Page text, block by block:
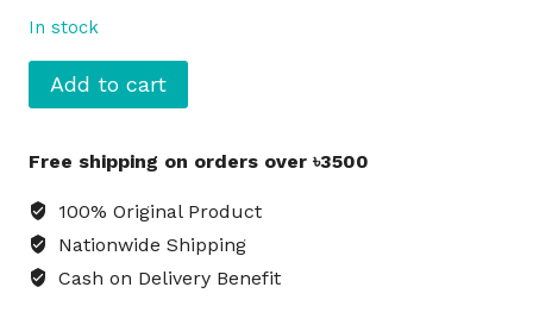
In stock
SEPHORA
Collection
Powder
15
N
quantity
Add to cart
Free shipping on orders over ৳3500
100% Original Product
Nationwide Shipping
Cash on Delivery Benefit